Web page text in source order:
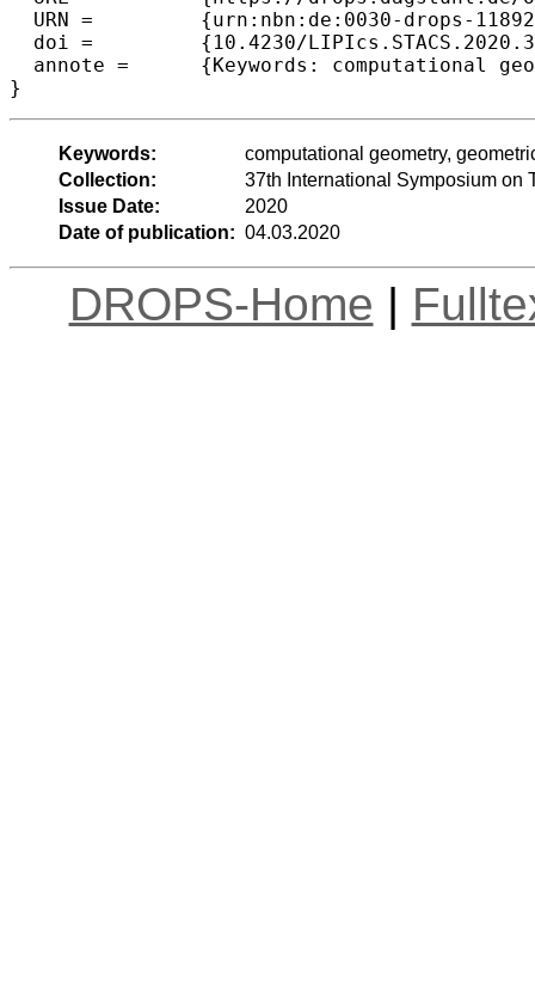
  URN =		{urn:nbn:de:0030-drops-118926},
  doi =		{10.4230/LIPIcs.STACS.2020.31},
  annote =	{Keywords: computational geometry, geometric intersection graph, maximum matching, disk graph, unit-disk graph}
Keywords:
computational geometry,
Collection:
37th International Symposium on
Issue Date:
2020
Date of publication: 04.03.2020
DROPS-Home |